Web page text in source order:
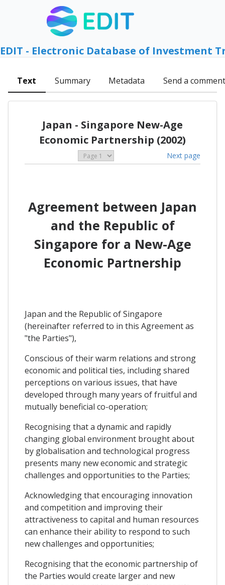
EDIT - Electronic Database of Investment
Text Summary Metadata Send a comment
Japan - Singapore New-Age
Economic Partnership (2002)
Next page
Agreement between Japan
and the Republic of
Singapore for a New-Age
Economic Partnership
Japan and the Republic of Singapore
(hereinafter referred to in this Agreement as
"the Parties"),
Conscious of their warm relations and strong
economic and political ties, including shared
perceptions on various issues, that have
developed through many years of fruitful and
mutually beneficial co-operation;
Recognising that a dynamic and rapidly
changing global environment brought about
by globalisation and technological progress
presents many new economic and strategic
challenges and opportunities to the Parties;
Acknowledging that encouraging innovation
and competition and improving their
attractiveness to capital and human resources
can enhance their ability to respond to such
new challenges and opportunities;
Recognising that the economic partnership of
the Parties would create larger and new